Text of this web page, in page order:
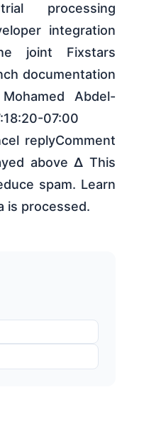
processing
integration
joint Fixstars
documentation
Abdel-
07:00
replyComment
above Δ This
spam. Learn
is processed.